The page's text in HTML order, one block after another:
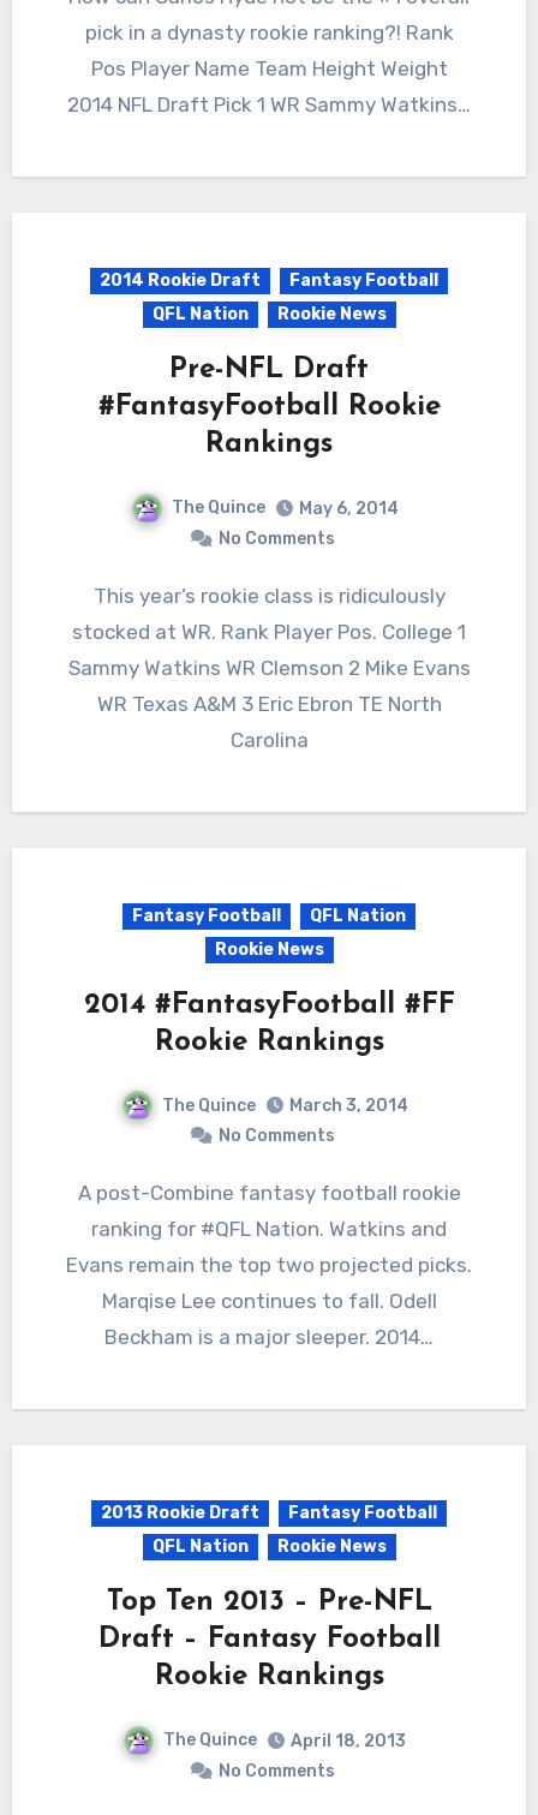
pick in a dynasty rookie ranking?! Rank
Pos Player Name Team Height Weight
2014 NFL Draft Pick 1 WR Sammy Watkins…
2014 Rookie Draft
Fantasy Football
QFL Nation
Rookie News
Pre-NFL Draft
#FantasyFootball Rookie
Rankings
The Quince
May 6, 2014
No Comments
This year’s rookie class is ridiculously
stocked at WR. Rank Player Pos. College 1
Sammy Watkins WR Clemson 2 Mike Evans
WR Texas A&M 3 Eric Ebron TE North
Carolina
Fantasy Football
QFL Nation
Rookie News
2014 #FantasyFootball #FF
Rookie Rankings
The Quince
March 3, 2014
No Comments
A post-Combine fantasy football rookie
ranking for #QFL Nation. Watkins and
Evans remain the top two projected picks.
Marqise Lee continues to fall. Odell
Beckham is a major sleeper. 2014…
2013 Rookie Draft
Fantasy Football
QFL Nation
Rookie News
Top Ten 2013 – Pre-NFL
Draft – Fantasy Football
Rookie Rankings
The Quince
April 18, 2013
No Comments